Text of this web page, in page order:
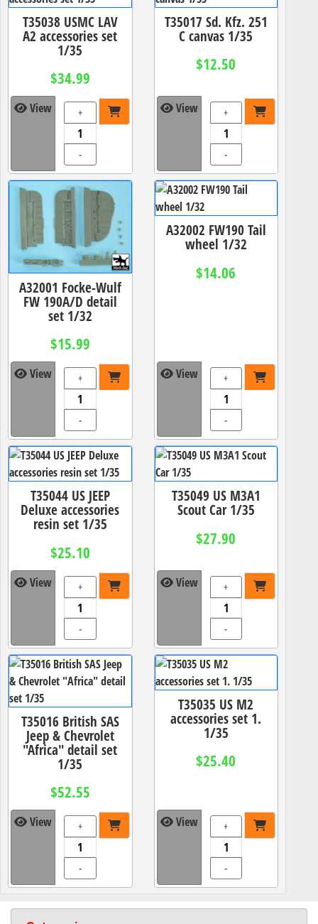
T35038 USMC LAV
A2 accessories set
1/35
$34.99
View +
-
T35017 Sd. Kfz. 251
C canvas 1/35
$12.50
View +
-
A32001 Focke-Wulf
FW 190A/D detail
set 1/32
$15.99
View +
-
A32002 FW190 Tail
wheel 1/32
$14.06
View +
-
T35044 US JEEP
Deluxe accessories
resin set 1/35
$25.10
View +
-
T35049 US M3A1
Scout Car 1/35
$27.90
View +
-
T35016 British SAS
Jeep & Chevrolet
"Africa" detail set
1/35
$52.55
View +
-
T35035 US M2
accessories set 1.
1/35
$25.40
View +
-